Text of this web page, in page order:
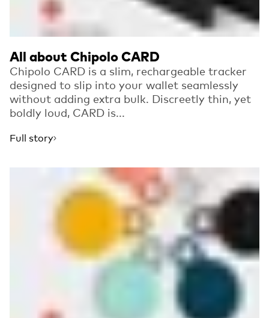
All about Chipolo CARD
Chipolo CARD is a slim, rechargeable tracker
designed to slip into your wallet seamlessly
without adding extra bulk. Discreetly thin, yet
boldly loud, CARD is...
Full story